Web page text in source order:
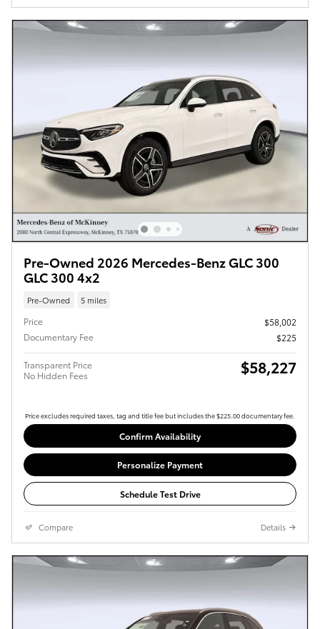
Pre-Owned 2026 Mercedes-Benz GLC 300
GLC 300 4x2
Pre-Owned 5 miles
Price
$58,002
Documentary Fee
$225
Transparent Price
No Hidden Fees
$58,227
Price excludes required taxes, tag and title fee but includes the $225.00 documentary fee.
Confirm Availability
Personalize Payment
Schedule Test Drive
Compare Details